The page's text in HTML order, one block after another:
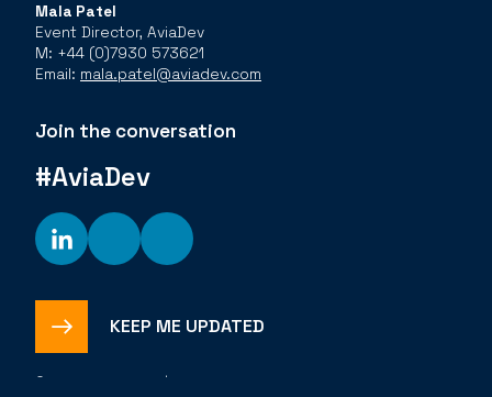
Mala Patel
Event Director, AviaDev
M: +44 (0)7930 573621
Email: mala.patel@aviadev.com
Join the conversation
#AviaDev
KEEP ME UPDATED
© The Bench |